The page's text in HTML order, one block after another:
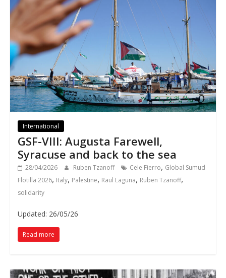
International
GSF-VIII: Augusta Farewell,
Syracuse and back to the sea
28/04/2026 Ruben Tzanoff Cele Fierro, Global Sumud
Flotilla 2026, Italy, Palestine, Raul Laguna, Ruben Tzanoff,
solidarity
Updated: 26/05/26
Read more